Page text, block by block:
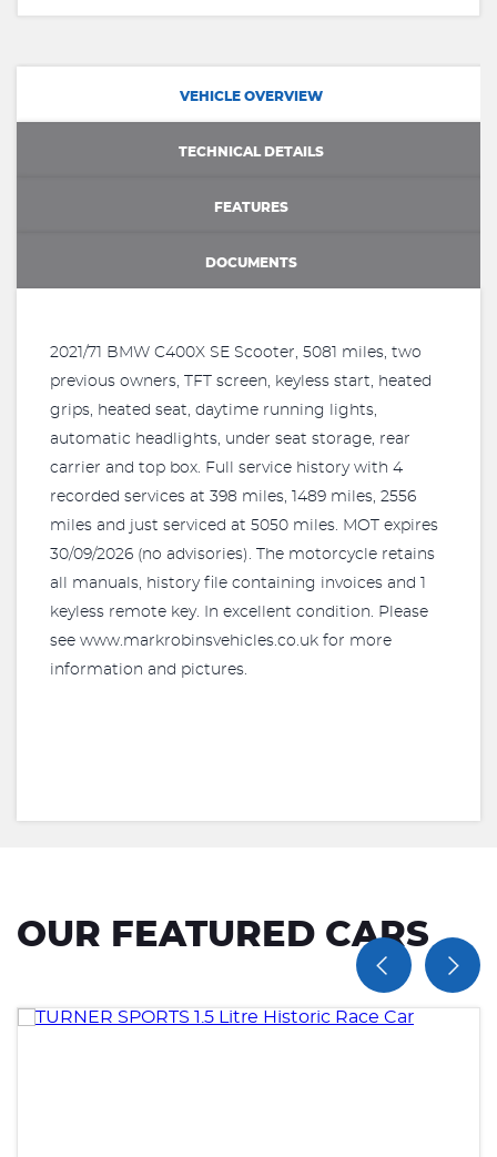
VEHICLE OVERVIEW
TECHNICAL DETAILS
FEATURES
DOCUMENTS
2021/71 BMW C400X SE Scooter, 5081 miles, two
previous owners, TFT screen, keyless start, heated
grips, heated seat, daytime running lights,
automatic headlights, under seat storage, rear
carrier and top box. Full service history with 4
recorded services at 398 miles, 1489 miles, 2556
miles and just serviced at 5050 miles. MOT expires
30/09/2026 (no advisories). The motorcycle retains
all manuals, history file containing invoices and 1
keyless remote key. In excellent condition. Please
see www.markrobinsvehicles.co.uk for more
information and pictures.
OUR FEATURED CARS